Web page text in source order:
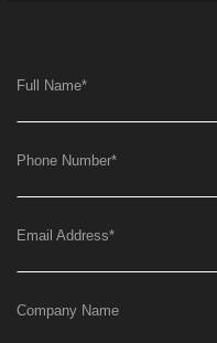
Full Name*
Phone Number*
Email Address*
Company Name